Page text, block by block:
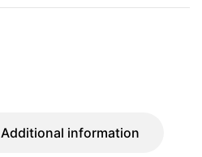
Additional information